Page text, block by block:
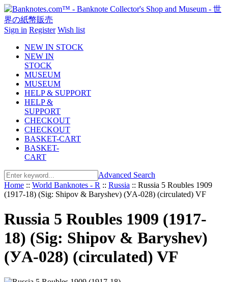
Sign in Register Wish list
NEW IN STOCK
NEW IN
STOCK
MUSEUM
MUSEUM
HELP & SUPPORT
HELP &
SUPPORT
CHECKOUT
CHECKOUT
BASKET-CART
BASKET-
CART
Advanced Search
Home :: World Banknotes - R :: Russia :: Russia 5 Roubles 1909
(1917-18) (Sig: Shipov & Baryshev) (УA-028) (circulated) VF
Russia 5 Roubles 1909 (1917-
18) (Sig: Shipov & Baryshev)
(УA-028) (circulated) VF